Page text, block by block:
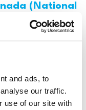
and ads, to
our traffic.
use of our site with
(National